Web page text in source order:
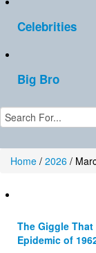
Celebrities
Big Bro
Home / 2026 /
The Giggle
Epidemic of